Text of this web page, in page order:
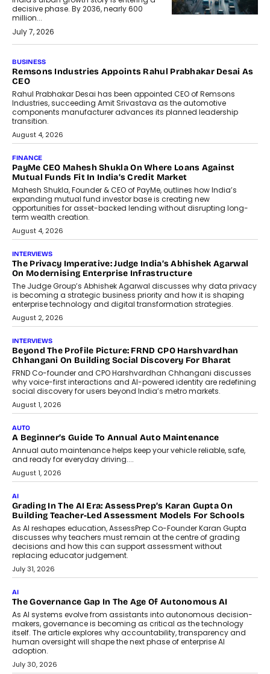
decisive phase. By 2036, nearly 600
million...
July 7, 2026
The Responsiveness Economy:
DashLoc’s Sumit Singh On
Redefining Customer
Conversations With AI
Speaking with TechGraph, Sumit Singh,
Co-Founder & CEO of DashLoc,
discussed how businesses are...
July 8, 2026
AI
How Generative AI Could Reshape
Airline Distribution And Travel
Retailing
Airline distribution is entering a new
phase. For decades, the industry has
relied on...
July 6, 2026
AI
How AI Is Quietly Turning Interior
Design Into A Predictive Science
Predictive science uses historical data,
behavioral trends, simulations, and
machine learning models to predict...
July 6, 2026
AI
AI That Serves: Impact AI
Foundry’s Arjun Balaji On Making
Artificial Intelligence Accessible
For Nonprofits
Speaking with TechGraph, Arjun Balaji,
Co-Founder and Programme Director of
Impact AI Foundry, discussed...
July 7, 2026
AI
How AI Is Building India’s Next-
Generation Emergency Mobility
Infrastructure
Imagine this. A customer is stranded on
the roadside due to a vehicle
breakdown...
July 2, 2026
BUSINESS
Remsons Industries Appoints Rahul Prabhakar Desai As
CEO
Rahul Prabhakar Desai has been appointed CEO of Remsons
Industries, succeeding Amit Srivastava as the automotive
components manufacturer advances its planned leadership
transition.
August 4, 2026
FINANCE
PayMe CEO Mahesh Shukla On Where Loans Against